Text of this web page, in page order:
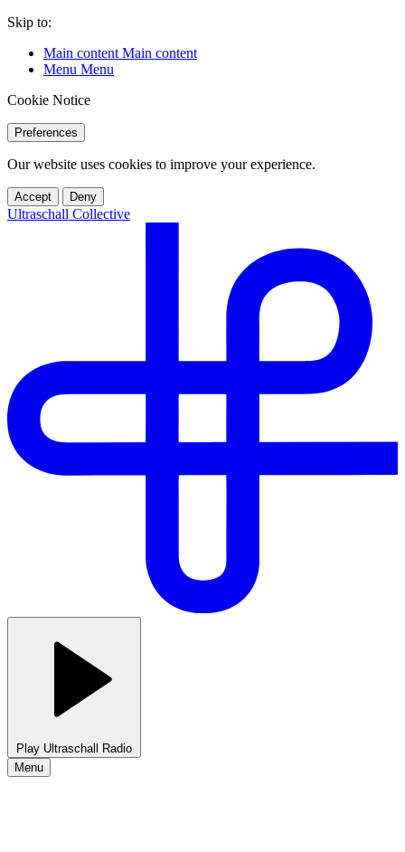
Skip to:
Main content Main content
Menu Menu
Cookie Notice
Preferences
Our website uses cookies to improve your experience.
Accept Deny
Ultraschall Collective
Play Ultraschall Radio
Menu